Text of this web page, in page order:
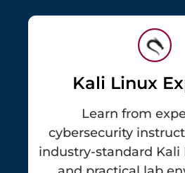
Kali Linux
Learn from
cybersecurity
industry-standard